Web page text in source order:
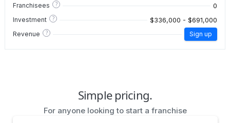
Franchisees ? 0
Investment ? $336,000 - $691,000
Revenue ? Sign up
Simple pricing.
For anyone looking to start a franchise